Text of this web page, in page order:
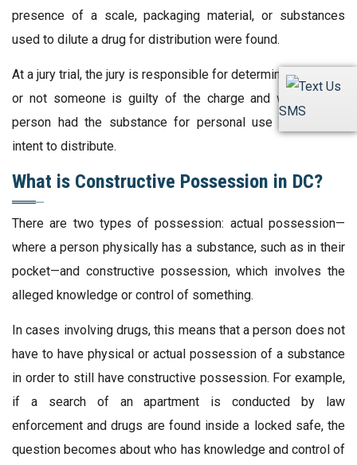
SMS
presence of a scale, packaging material, or substances
used to dilute a drug for distribution were found.
At a jury trial, the jury is responsible for determining whether
or not someone is guilty of the charge and whether the
person had the substance for personal use or with the
intent to distribute.
What is Constructive Possession in DC?
There are two types of possession: actual possession—
where a person physically has a substance, such as in their
pocket—and constructive possession, which involves the
alleged knowledge or control of something.
In cases involving drugs, this means that a person does not
have to have physical or actual possession of a substance
in order to still have constructive possession. For example,
if a search of an apartment is conducted by law
enforcement and drugs are found inside a locked safe, the
question becomes about who has knowledge and control of